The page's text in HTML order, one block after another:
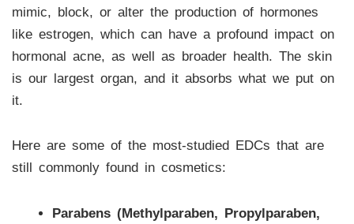
mimic, block, or alter the production of hormones
like estrogen, which can have a profound impact on
hormonal acne, as well as broader health. The skin
is our largest organ, and it absorbs what we put on
it.
Here are some of the most-studied EDCs that are
still commonly found in cosmetics:
Parabens (Methylparaben, Propylparaben,